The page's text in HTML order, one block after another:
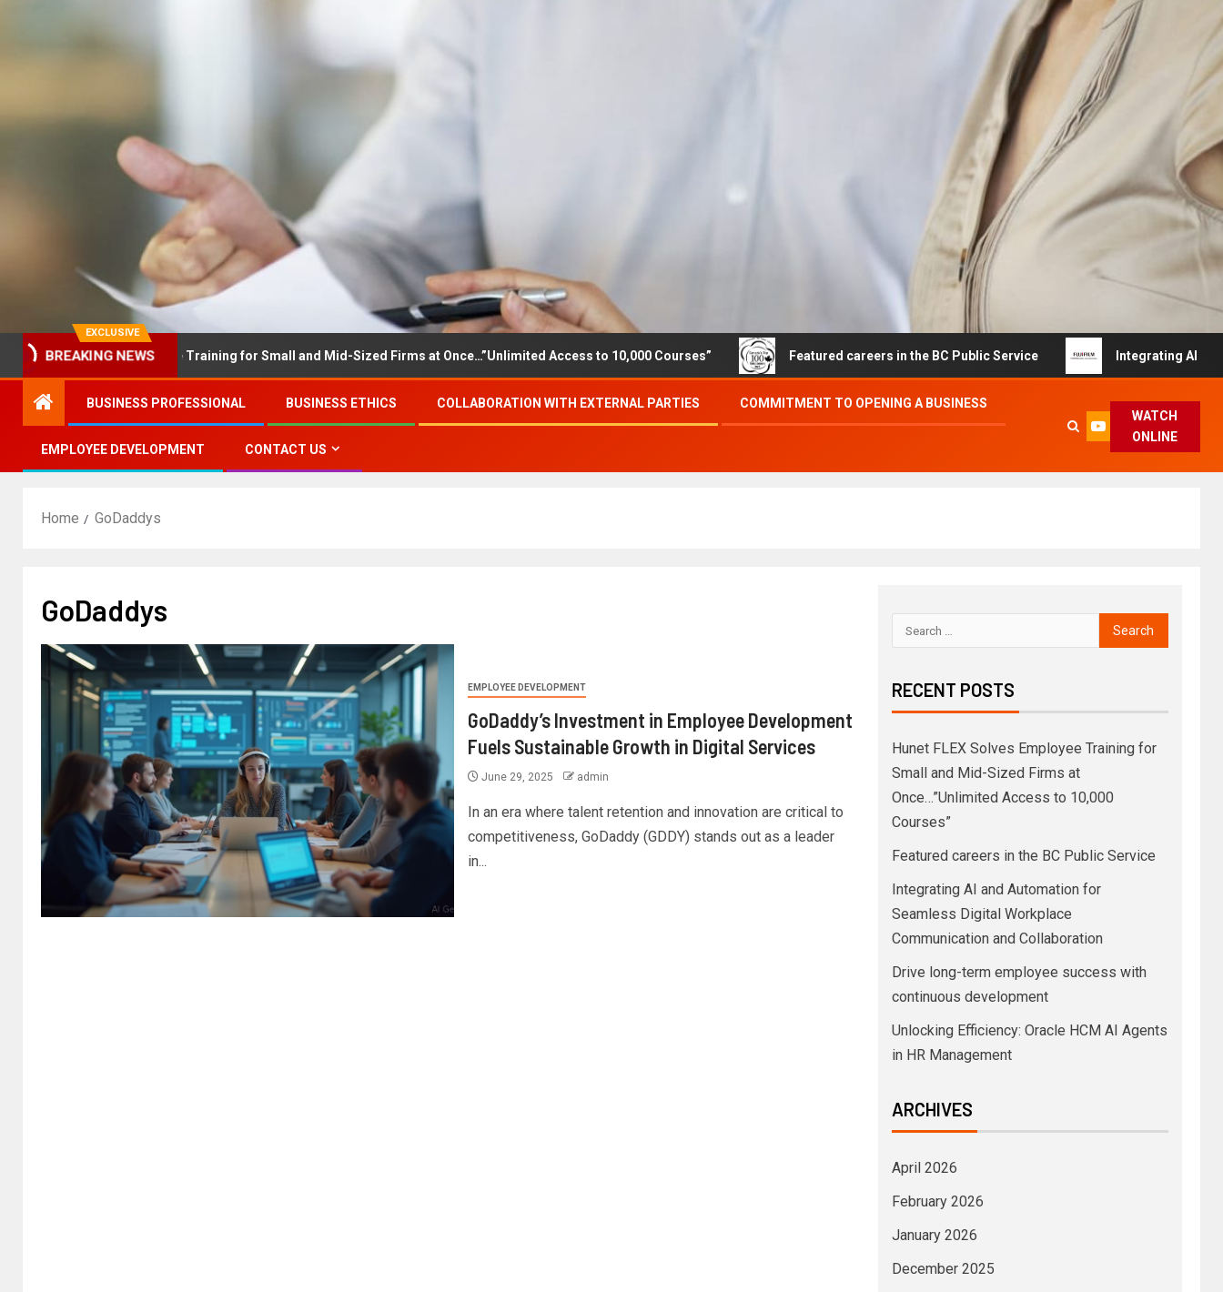
EXCLUSIVE
BREAKING NEWS
Solves Employee Training for Small and Mid-Sized Firms at Once…”Unlimited Access to 10,000 Courses” Featured careers in the BC Public Service Integrating AI and
BUSINESS PROFESSIONAL BUSINESS ETHICS COLLABORATION WITH EXTERNAL PARTIES COMMITMENT TO OPENING A BUSINESS
EMPLOYEE DEVELOPMENT CONTACT US
WATCH
ONLINE
Home GoDaddys
GoDaddys
EMPLOYEE DEVELOPMENT
GoDaddy’s Investment in Employee Development
Fuels Sustainable Growth in Digital Services
June 29, 2025 admin
In an era where talent retention and innovation are critical to
competitiveness, GoDaddy (GDDY) stands out as a leader
in...
RECENT POSTS
Hunet FLEX Solves Employee Training for
Small and Mid-Sized Firms at
Once…”Unlimited Access to 10,000
Courses”
Featured careers in the BC Public Service
Integrating AI and Automation for
Seamless Digital Workplace
Communication and Collaboration
Drive long-term employee success with
continuous development
Unlocking Efficiency: Oracle HCM AI Agents
in HR Management
ARCHIVES
April 2026
February 2026
January 2026
December 2025